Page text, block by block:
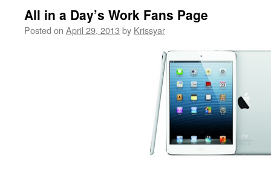
All in a Day’s Work Fans Page
Posted on April 29, 2013 by Krissyar